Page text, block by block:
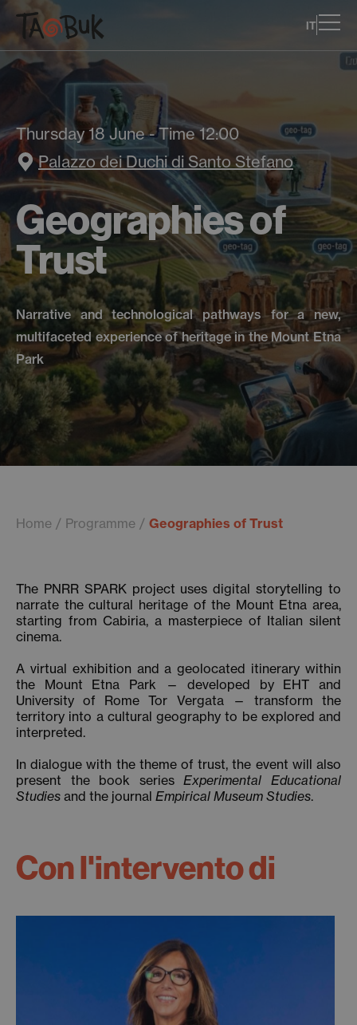
IT
Thursday 18 June - Time 12:00
Palazzo dei Duchi di Santo Stefano
Geographies of
Trust
Narrative and technological pathways for a new,
multifaceted experience of heritage in the Mount Etna
Park
Home Programme Geographies of Trust
The PNRR SPARK project uses digital storytelling to
narrate the cultural heritage of the Mount Etna area,
starting from Cabiria, a masterpiece of Italian silent
cinema.
A virtual exhibition and a geolocated itinerary within
the Mount Etna Park — developed by EHT and
University of Rome Tor Vergata — transform the
territory into a cultural geography to be explored and
interpreted.
In dialogue with the theme of trust, the event will also
present the book seriesExperimental Educational
Studies and the journal Empirical Museum Studies.
Con l'intervento di